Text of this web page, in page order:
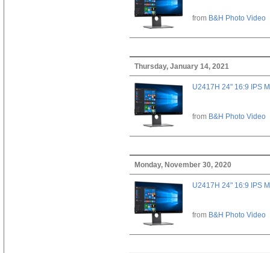
from B&H Photo Video
Thursday, January 14, 2021
U2417H 24" 16:9 IPS
from B&H Photo Video
Monday, November 30, 2020
U2417H 24" 16:9 IPS
from B&H Photo Video